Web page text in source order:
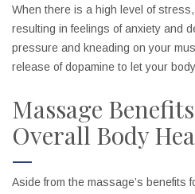
When there is a high level of
resulting in feelings of anxiety and
pressure and kneading on your
release of dopamine to let your
Massage
Overall Body
Aside from the massage’s benefits